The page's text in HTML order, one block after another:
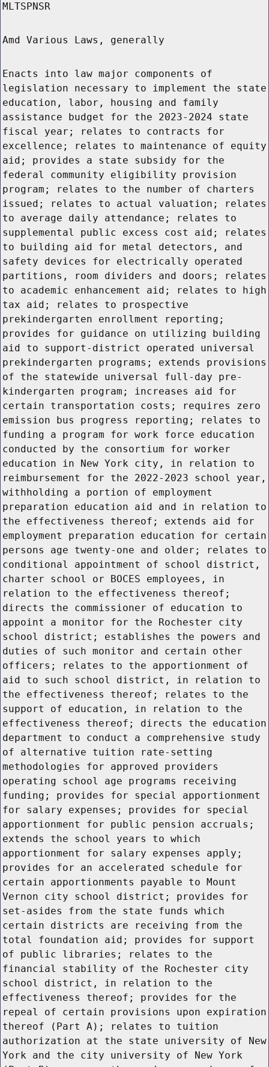
MLTSPNSR
Amd Various Laws, generally
Enacts into law major components of
legislation necessary to implement the state
education, labor, housing and family
assistance budget for the 2023-2024 state
fiscal year; relates to contracts for
excellence; relates to maintenance of equity
aid; provides a state subsidy for the
federal community eligibility provision
program; relates to the number of charters
issued; relates to actual valuation; relates
to average daily attendance; relates to
supplemental public excess cost aid; relates
to building aid for metal detectors, and
safety devices for electrically operated
partitions, room dividers and doors; relates
to academic enhancement aid; relates to high
tax aid; relates to prospective
prekindergarten enrollment reporting;
provides for guidance on utilizing building
aid to support-district operated universal
prekindergarten programs; extends provisions
of the statewide universal full-day pre-
kindergarten program; increases aid for
certain transportation costs; requires zero
emission bus progress reporting; relates to
funding a program for work force education
conducted by the consortium for worker
education in New York city, in relation to
reimbursement for the 2022-2023 school year,
withholding a portion of employment
preparation education aid and in relation to
the effectiveness thereof; extends aid for
employment preparation education for certain
persons age twenty-one and older; relates to
conditional appointment of school district,
charter school or BOCES employees, in
relation to the effectiveness thereof;
directs the commissioner of education to
appoint a monitor for the Rochester city
school district; establishes the powers and
duties of such monitor and certain other
officers; relates to the apportionment of
aid to such school district, in relation to
the effectiveness thereof; relates to the
support of education, in relation to the
effectiveness thereof; directs the education
department to conduct a comprehensive study
of alternative tuition rate-setting
methodologies for approved providers
operating school age programs receiving
funding; provides for special apportionment
for salary expenses; provides for special
apportionment for public pension accruals;
extends the school years to which
apportionment for salary expenses apply;
provides for an accelerated schedule for
certain apportionments payable to Mount
Vernon city school district; provides for
set-asides from the state funds which
certain districts are receiving from the
total foundation aid; provides for support
of public libraries; relates to the
financial stability of the Rochester city
school district, in relation to the
effectiveness thereof; provides for the
repeal of certain provisions upon expiration
thereof (Part A); relates to tuition
authorization at the state university of New
York and the city university of New York